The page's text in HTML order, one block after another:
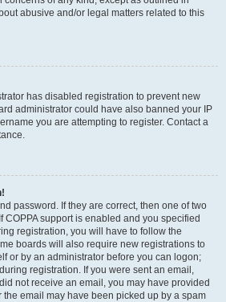
abusive and/or legal matters related to this
has disabled registration to prevent new
administrator could have also banned your IP
you are attempting to register. Contact a
password. If they are correct, then one of two
COPPA support is enabled and you specified
registration, you will have to follow the
boards will also require new registrations to
or by an administrator before you can logon;
registration. If you were sent an email,
not receive an email, you may have provided
email may have been picked up by a spam